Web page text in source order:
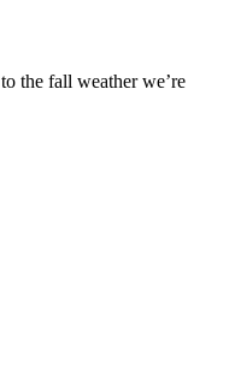
the fall weather we’re